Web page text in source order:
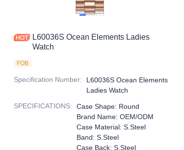
L60036S Ocean Elements Ladies
Watch
FOB
Specification Number:
L60036S Ocean Elements
Ladies Watch
SPECIFICATIONS:
Case Shape: Round
Brand Name: OEM/ODM
Case Material: S.Steel
Band: S.Steel
Case Back: S.Steel